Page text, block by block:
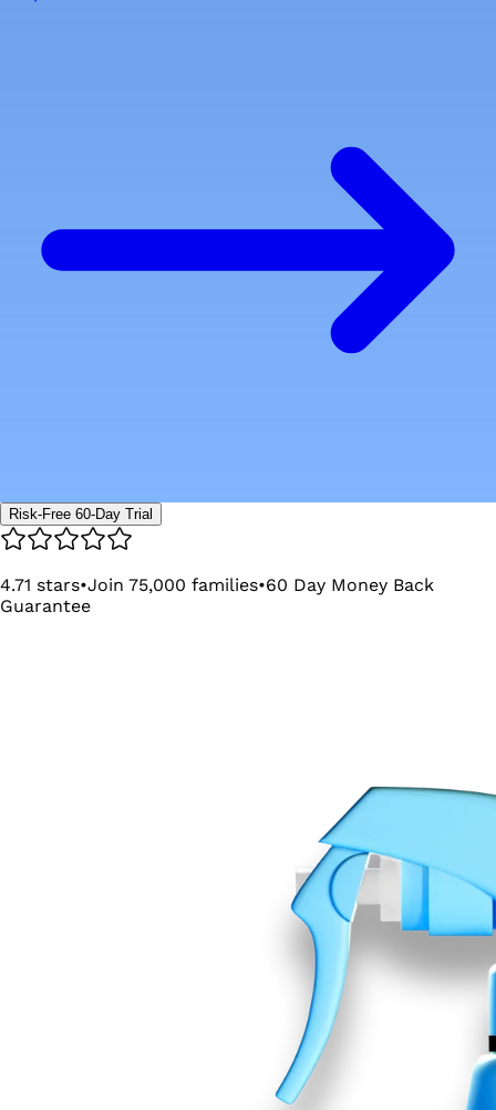
Risk-Free 60-Day Trial
4.71 stars•Join 75,000 families•60 Day Money Back
Guarantee